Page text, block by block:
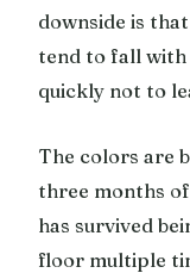
downside is
tend to fall with
quickly not to
The colors are
three months
has survived
floor multiple